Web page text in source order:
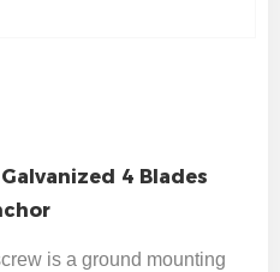
4 Blades
is a ground mounting